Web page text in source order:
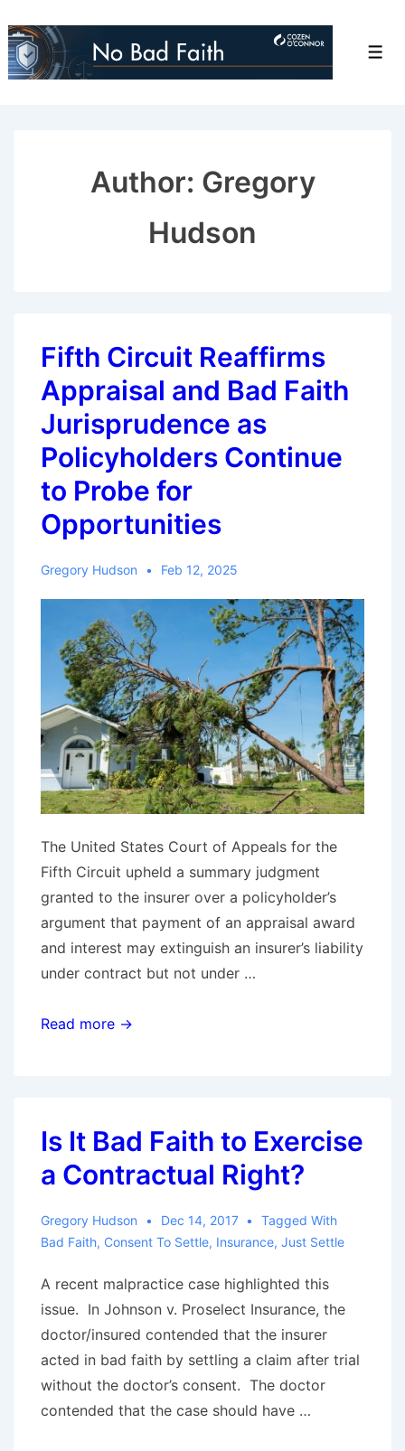
Skip
to
Author: Gregory
Hudson
Fifth Circuit Reaffirms
Appraisal and Bad Faith
Jurisprudence as
Policyholders Continue
to Probe for
Opportunities
Gregory Hudson Feb 12, 2025
The United States Court of Appeals for the
Fifth Circuit upheld a summary judgment
granted to the insurer over a policyholder’s
argument that payment of an appraisal award
and interest may extinguish an insurer’s liability
under contract but not under …
Fifth
Bad
Faith
as
Policyholders
Continue
to
Probe
for
Opportunities
Read more →
Is It Bad Faith to Exercise
a Contractual Right?
Gregory Hudson Dec 14, 2017
Tagged With
Bad Faith, Consent To Settle, Insurance, Just Settle
A recent malpractice case highlighted this
issue. In Johnson v. Proselect Insurance, the
doctor/insured contended that the insurer
acted in bad faith by settling a claim after trial
without the doctor’s consent. The doctor
contended that the case should have …